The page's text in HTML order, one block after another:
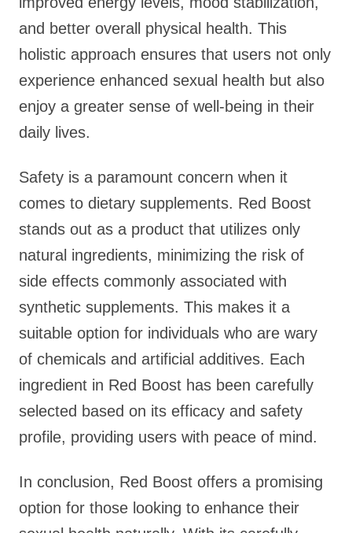
and better overall physical health. This
holistic approach ensures that users not only
experience enhanced sexual health but also
enjoy a greater sense of well-being in their
daily lives.
Safety is a paramount concern when it
comes to dietary supplements. Red Boost
stands out as a product that utilizes only
natural ingredients, minimizing the risk of
side effects commonly associated with
synthetic supplements. This makes it a
suitable option for individuals who are wary
of chemicals and artificial additives. Each
ingredient in Red Boost has been carefully
selected based on its efficacy and safety
profile, providing users with peace of mind.
In conclusion, Red Boost offers a promising
option for those looking to enhance their